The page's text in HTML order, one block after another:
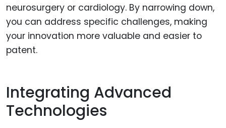
neurosurgery or cardiology. By narrowing down,
you can address specific challenges, making
your innovation more valuable and easier to
patent.
Integrating Advanced
Technologies